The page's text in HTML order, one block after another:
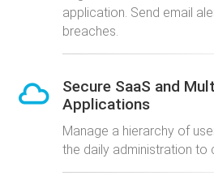
application. Send email
breaches.
Secure SaaS and
Applications
Manage a hierarchy of
the daily administration to